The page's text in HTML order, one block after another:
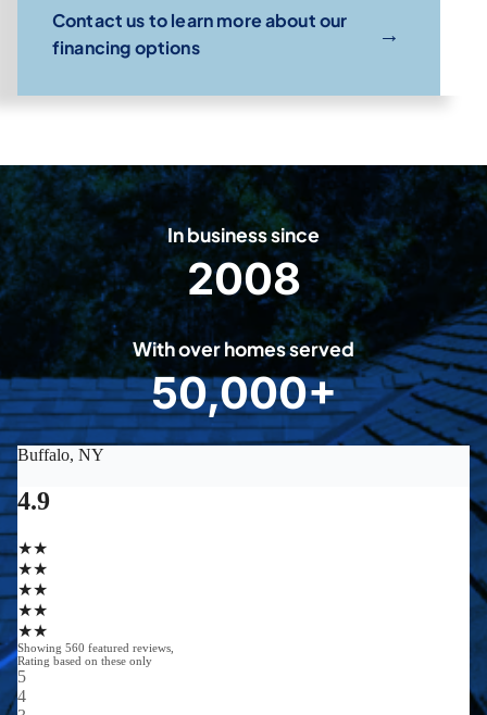
Contact us to learn more about our
financing options
→
In business since
2
0
0
8
2008
With over homes served
5
0
0
50,000+